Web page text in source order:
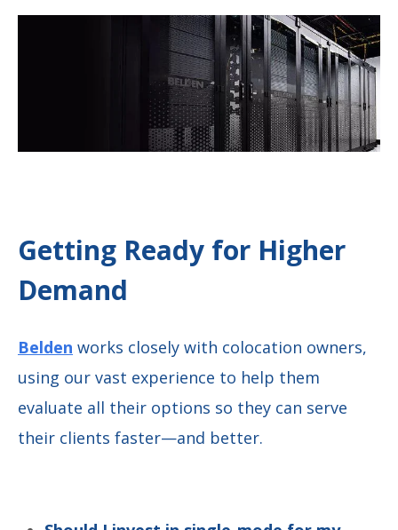
Getting Ready for Higher
Demand
Belden works closely with colocation owners,
using our vast experience to help them
evaluate all their options so they can serve
their clients faster—and better.